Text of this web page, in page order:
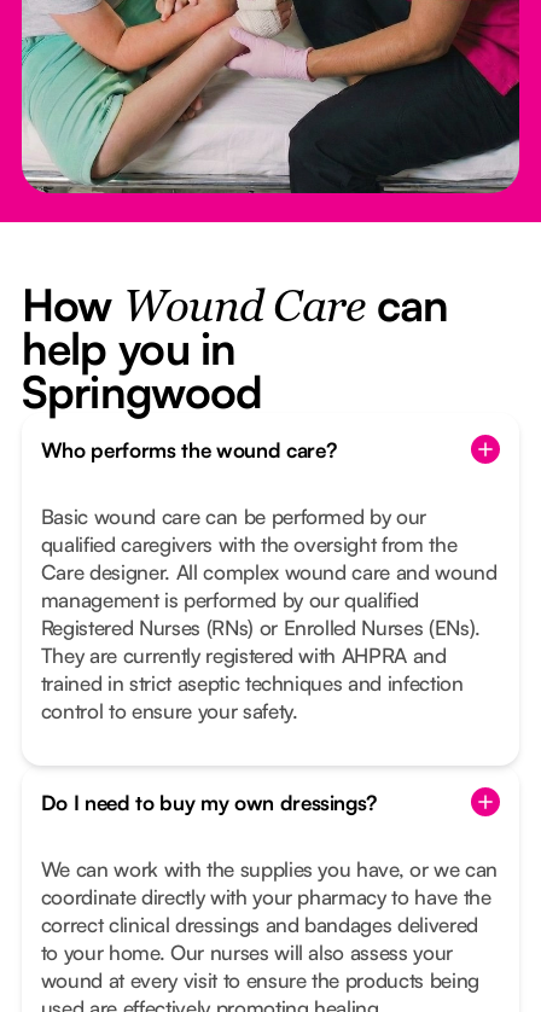
How Wound Carecan
help you in
Springwood
Who performs the wound care?
Basic wound care can be performed by our
qualified caregivers with the oversight from the
Care designer. All complex wound care and wound
management is performed by our qualified
Registered Nurses (RNs) or Enrolled Nurses (ENs).
They are currently registered with AHPRA and
trained in strict aseptic techniques and infection
control to ensure your safety.
Do I need to buy my own dressings?
We can work with the supplies you have, or we can
coordinate directly with your pharmacy to have the
correct clinical dressings and bandages delivered
to your home. Our nurses will also assess your
wound at every visit to ensure the products being